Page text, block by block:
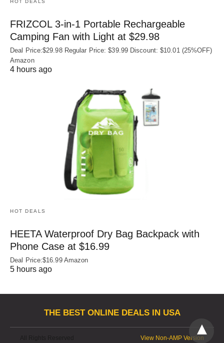
HOT DEALS
FRIZCOL 3-in-1 Portable Rechargeable
Camping Fan with Light at $29.98
Deal Price:$29.98 Regular Price: $39.99 Discount: $10.01 (25%OFF)
Amazon
4 hours ago
HOT DEALS
HEETA Waterproof Dry Bag Backpack with
Phone Case at $16.99
Deal Price:$16.99 Amazon
5 hours ago
THE BEST ONLINE DEALS IN USA
View Non-AMP Version